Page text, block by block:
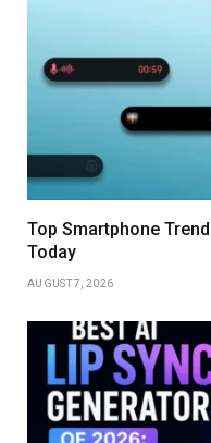
Top Smartphone
Today
AUGUST 7, 2026